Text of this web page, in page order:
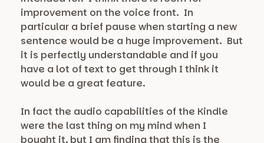
improvement on the voice front. In
particular a brief pause when starting a new
sentence would be a huge improvement. But
it is perfectly understandable and if you
have a lot of text to get through I think it
would be a great feature.
In fact the audio capabilities of the Kindle
were the last thing on my mind when I
bought it, but I am finding that this is the